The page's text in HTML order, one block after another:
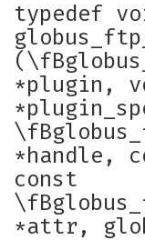
typedef
*plugin,
*handle,
const
*attr,